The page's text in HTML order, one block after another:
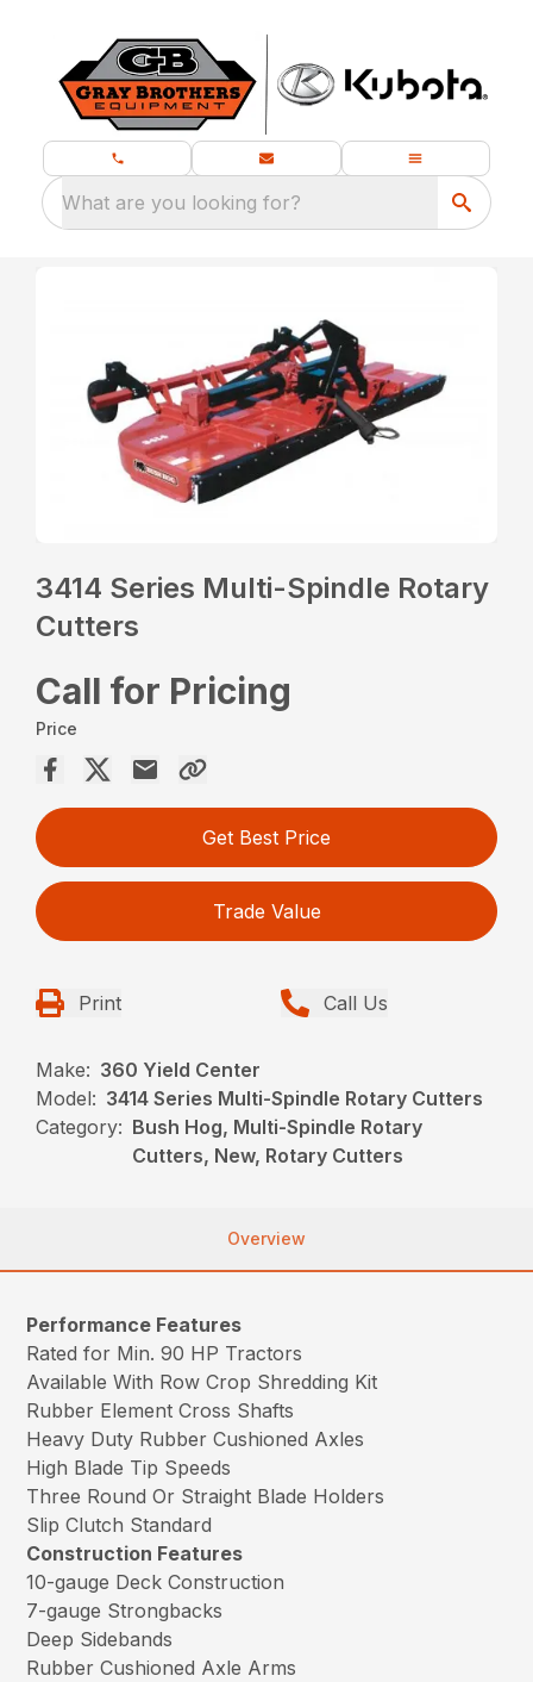
What are you looking for?
3414 Series Multi-Spindle Rotary
Cutters
Call for Pricing
Price
Get Best Price
Trade Value
Print Call Us
Make: 360 Yield Center
Model: 3414 Series Multi-Spindle Rotary Cutters
Category: Bush Hog, Multi-Spindle Rotary
Cutters, New, Rotary Cutters
Overview
Performance Features
Rated for Min. 90 HP Tractors
Available With Row Crop Shredding Kit
Rubber Element Cross Shafts
Heavy Duty Rubber Cushioned Axles
High Blade Tip Speeds
Three Round Or Straight Blade Holders
Slip Clutch Standard
Construction Features
10-gauge Deck Construction
7-gauge Strongbacks
Deep Sidebands
Rubber Cushioned Axle Arms